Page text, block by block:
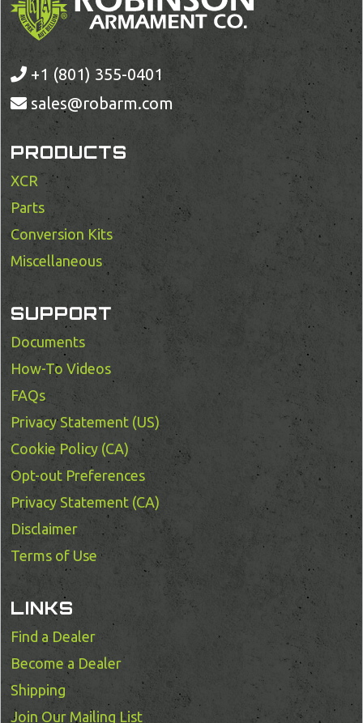
+1 (801) 355-0401
sales@robarm.com
PRODUCTS
XCR
Parts
Conversion Kits
Miscellaneous
SUPPORT
Documents
How-To Videos
FAQs
Privacy Statement (US)
Cookie Policy (CA)
Opt-out Preferences
Privacy Statement (CA)
Disclaimer
Terms of Use
LINKS
Find a Dealer
Become a Dealer
Shipping
Join Our Mailing List